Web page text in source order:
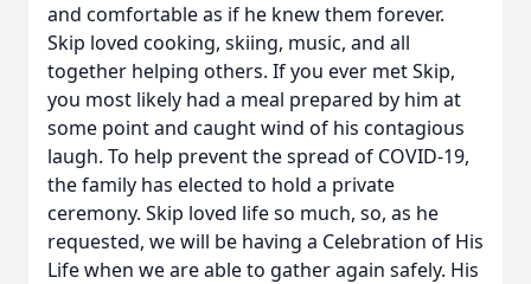
and comfortable as if he knew them forever.
Skip loved cooking, skiing, music, and all
together helping others. If you ever met Skip,
you most likely had a meal prepared by him at
some point and caught wind of his contagious
laugh. To help prevent the spread of COVID-19,
the family has elected to hold a private
ceremony. Skip loved life so much, so, as he
requested, we will be having a Celebration of His
Life when we are able to gather again safely. His